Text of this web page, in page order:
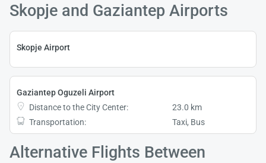
Skopje and Gaziantep Airports
Skopje Airport
Gaziantep Oguzeli Airport
Distance to the City Center:
23.0 km
Transportation:
Taxi, Bus
Alternative Flights Between